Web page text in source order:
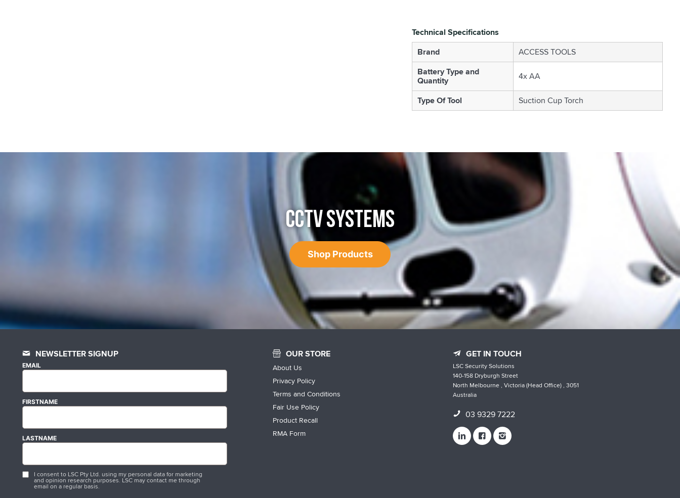
Technical Specifications
Brand
ACCESS TOOLS
Battery Type and
Quantity 4x AA
Type Of Tool Suction Cup Torch
CCTV SYSTEMS
Shop Products
NEWSLETTER SIGNUP
EMAIL
FIRSTNAME
LASTNAME
I consent to LSC Pty Ltd. using my personal data for marketing
and opinion research purposes. LSC may contact me through
email on a regular basis.
OUR STORE
About Us
Privacy Policy
Terms and Conditions
Fair Use Policy
Product Recall
RMA Form
GET IN TOUCH
LSC Security Solutions
140-158 Dryburgh Street
North Melbourne , Victoria (Head Office) , 3051
Australia
03 9329 7222